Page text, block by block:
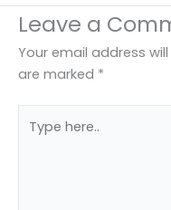
Leave a
Your email address
are marked *
here..